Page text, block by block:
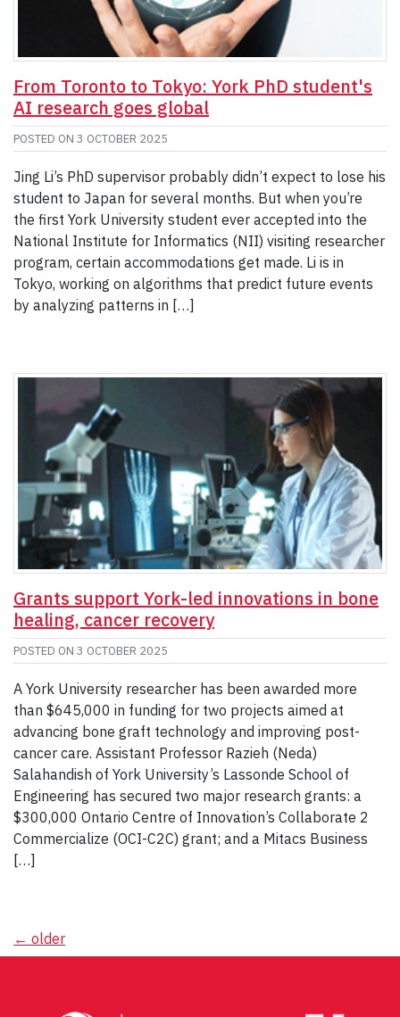
From Toronto to Tokyo: York PhD student's
AI research goes global
POSTED ON 3 OCTOBER 2025
Jing Li’s PhD supervisor probably didn’t expect to lose his
student to Japan for several months. But when you’re
the first York University student ever accepted into the
National Institute for Informatics (NII) visiting researcher
program, certain accommodations get made. Li is in
Tokyo, working on algorithms that predict future events
by analyzing patterns in […]
Grants support York-led innovations in bone
healing, cancer recovery
POSTED ON 3 OCTOBER 2025
A York University researcher has been awarded more
than $645,000 in funding for two projects aimed at
advancing bone graft technology and improving post-
cancer care. Assistant Professor Razieh (Neda)
Salahandish of York University’s Lassonde School of
Engineering has secured two major research grants: a
$300,000 Ontario Centre of Innovation’s Collaborate 2
Commercialize (OCI-C2C) grant; and a Mitacs Business
[…]
Posts
← older